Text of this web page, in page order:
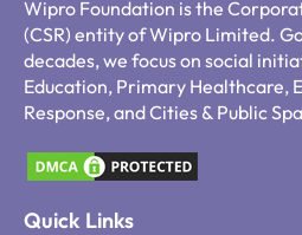
Wipro Foundation is the
(CSR) entity of Wipro Limited.
decades, we focus on social
Education, Primary Healthcare,
Response, and Cities & Public
Quick Links